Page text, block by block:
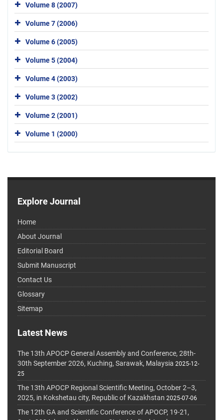
Volume 8 (2007)
Volume 7 (2006)
Volume 6 (2005)
Volume 5 (2004)
Volume 4 (2003)
Volume 3 (2002)
Volume 2 (2001)
Volume 1 (2000)
Explore Journal
Home
About Journal
Editorial Board
Submit Manuscript
Contact Us
Glossary
Sitemap
Latest News
The 13th APOCP General Assembly and Conference, 28th-
30th September 2026, Kuching, Sarawak, Malaysia 2025-12-
25
The 13th APOCP Regional Scientific Meeting, October 2–3,
2025, in Kokshetau city, Republic of Kazakhstan 2025-07-06
The 12th GA and Scientific Conference of APOCP, 19-21,